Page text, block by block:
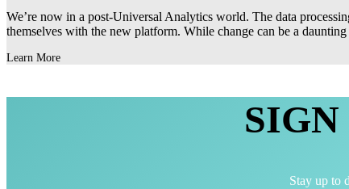
We’re now in a post-Universal Analytics world. The data
themselves with the new platform. While change can be a
Learn More
Stay up to